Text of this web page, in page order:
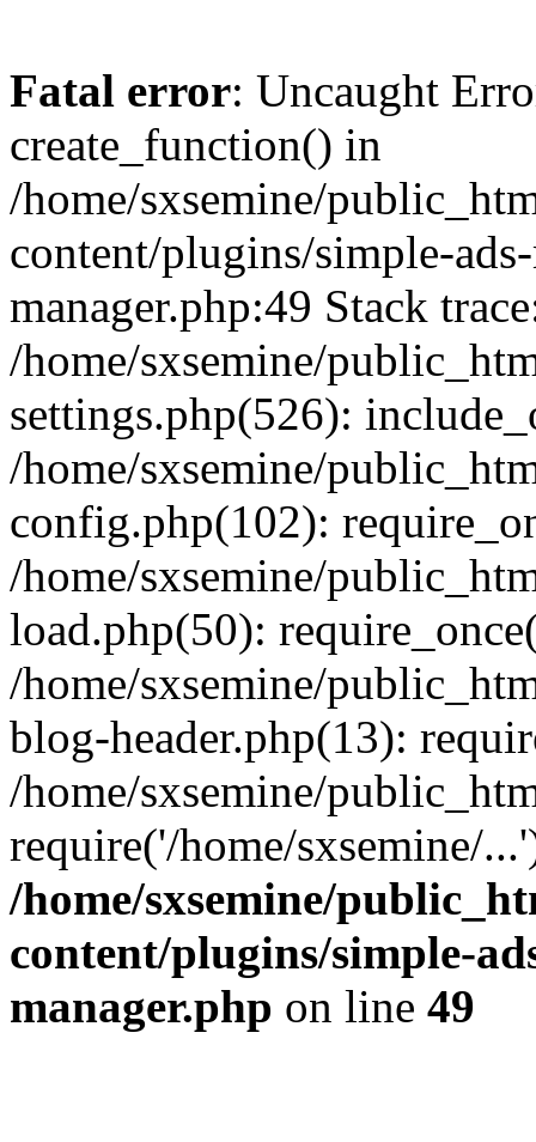
Fatal error: Uncaught
create_function() in
/home/sxsemine/
content/plugins/simple-
manager.php:49 Stack
/home/sxsemine/
settings.php(526):
/home/sxsemine/
config.php(102):
/home/sxsemine/
load.php(50):
/home/sxsemine/
blog-header.php(13):
/home/sxsemine/
require('/home/sxsemine/
/home/sxsemine/
content/plugins/simple-
manager.php on line 49